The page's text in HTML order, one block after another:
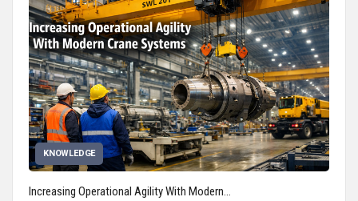
KNOWLEDGE
Increasing Operational Agility With Modern…